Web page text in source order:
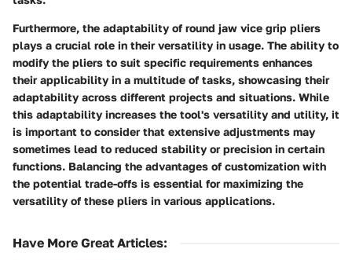
Furthermore, the adaptability of round jaw vice grip pliers
plays a crucial role in their versatility in usage. The ability to
modify the pliers to suit specific requirements enhances
their applicability in a multitude of tasks, showcasing their
adaptability across different projects and situations. While
this adaptability increases the tool's versatility and utility, it
is important to consider that extensive adjustments may
sometimes lead to reduced stability or precision in certain
functions. Balancing the advantages of customization with
the potential trade-offs is essential for maximizing the
versatility of these pliers in various applications.
Have More Great Articles: